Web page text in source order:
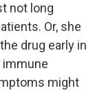
not long
Or, she
drug early in
might